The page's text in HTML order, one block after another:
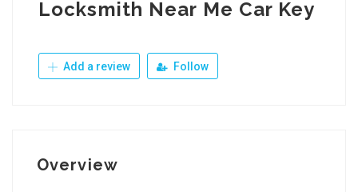
Locksmith Near Me Car Key
Add a review Follow
Overview